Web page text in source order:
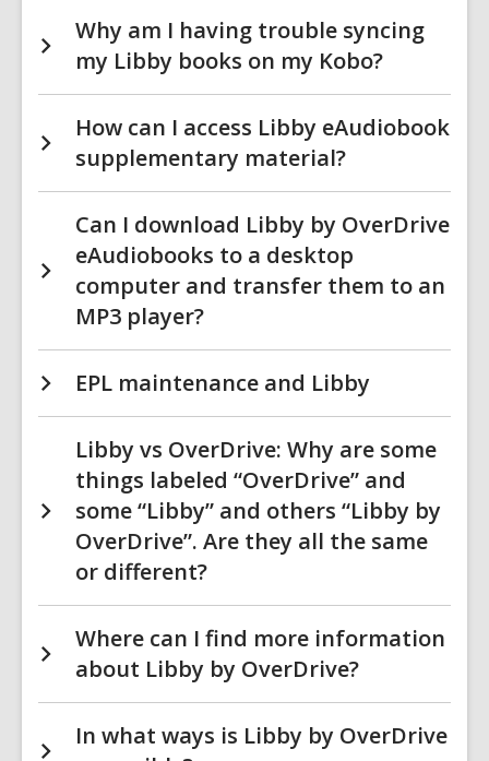
Why am I having trouble syncing
my Libby books on my Kobo?
How can I access Libby eAudiobook
supplementary material?
Can I download Libby by OverDrive
eAudiobooks to a desktop
computer and transfer them to an
MP3 player?
EPL maintenance and Libby
Libby vs OverDrive: Why are some
things labeled “OverDrive” and
some “Libby” and others “Libby by
OverDrive”. Are they all the same
or different?
Where can I find more information
about Libby by OverDrive?
In what ways is Libby by OverDrive